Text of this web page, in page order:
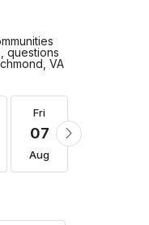
questions
VA
Fri
07
Aug